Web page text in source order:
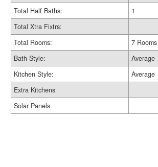
Total Half Baths:
1
Total Xtra Fixtrs:
Total Rooms:
7 Rooms
Bath Style:
Average
Kitchen Style:
Average
Extra Kitchens
Solar Panels